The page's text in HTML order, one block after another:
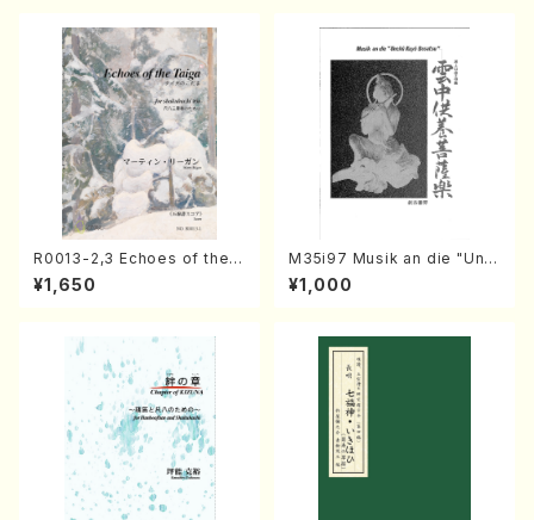
R0013-2,3 Echoes of the T
aiga (Shakuhachi 3 /Marty
Regan/Shakuhachi parts)
¥1,650
M35i97 Musik an die "Unc
hu Kuyo Bosatsu" (Hideo
Mizokami / Organ / Score)
¥1,000